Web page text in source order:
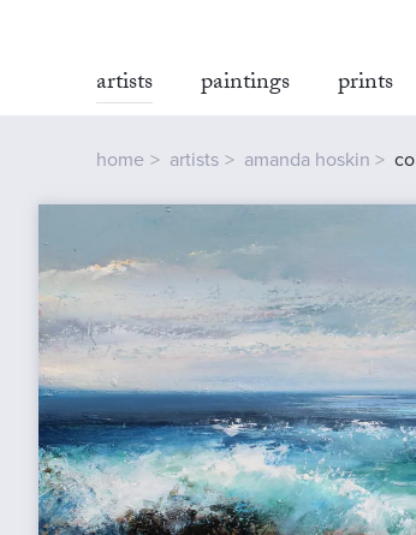
artists paintings prints
home artists amanda hoskin